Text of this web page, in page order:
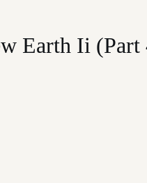
Earth Ii